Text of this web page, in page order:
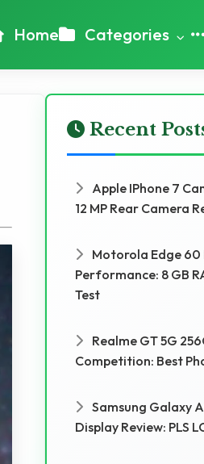
Home Categories
Recent
Apple IPhone 7
12 MP Rear Camera
Motorola Edge 60
Performance: 8 GB
Test
Realme GT 5G
Competition: Best
Samsung Galaxy
Display Review: PLS